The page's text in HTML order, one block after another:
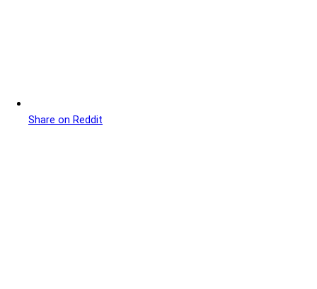
Share on Reddit